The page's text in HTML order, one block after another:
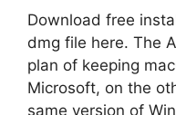
Download free
dmg file here. The
plan of keeping
Microsoft, on the
same version of